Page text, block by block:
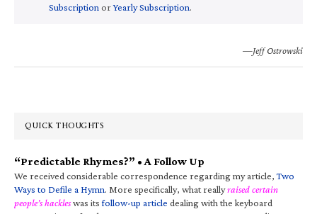
Subscription orYearly Subscription.
—Jeff Ostrowski
QUICK THOUGHTS
“Predictable Rhymes?” • A Follow Up
We received considerable correspondence regarding my article,Two
Ways to Defile a Hymn. More specifically, what reallyraised certain
people’s hackleswas itsfollow-up article dealing with the keyboard